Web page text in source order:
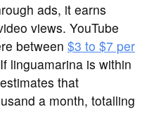
ads, it earns
views. YouTube
between $3 to $7 per
linguamarina is within
that
a month, totalling